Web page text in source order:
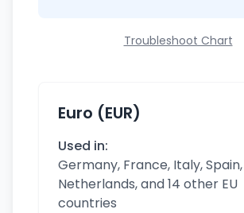
Troubleshoot Chart
Euro (EUR)
Used in:
Germany, France, Italy, Spain,
Netherlands, and 14 other EU
countries